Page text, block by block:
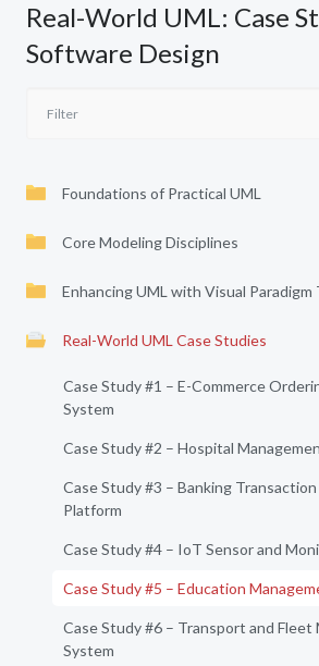
Real-World UML: Case
Software Design
Foundations of Practical UML
Core Modeling Disciplines
Enhancing UML with Visual Paradigm
Real-World UML Case Studies
Case Study #1 – E-Commerce
System
Case Study #2 – Hospital
Case Study #3 – Banking
Platform
Case Study #4 – IoT Sensor and
Case Study #5 – Education
Case Study #6 – Transport and Fleet
System